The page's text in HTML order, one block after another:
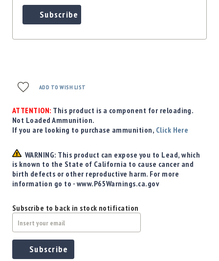
Subscribe
ADD TO WISH LIST
ATTENTION: This product is a component for reloading.
Not Loaded Ammunition.
If you are looking to purchase ammunition, Click Here
WARNING: This product can expose you to Lead, which
is known to the State of California to cause cancer and
birth defects or other reproductive harm. For more
information go to - www.P65Warnings.ca.gov
Subscribe to back in stock notification
Subscribe